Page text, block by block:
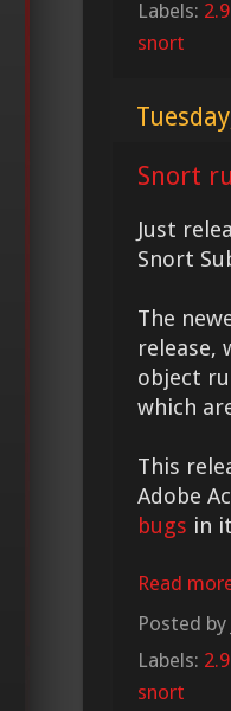
Labels:
snort
Snort
Just
Snort
The
release,
object
which
This
Adobe
bugs in
Read
Posted by
Labels:
snort